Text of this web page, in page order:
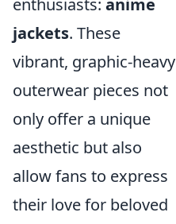
enthusiasts: anime
jackets. These
vibrant, graphic-heavy
outerwear pieces not
only offer a unique
aesthetic but also
allow fans to express
their love for beloved